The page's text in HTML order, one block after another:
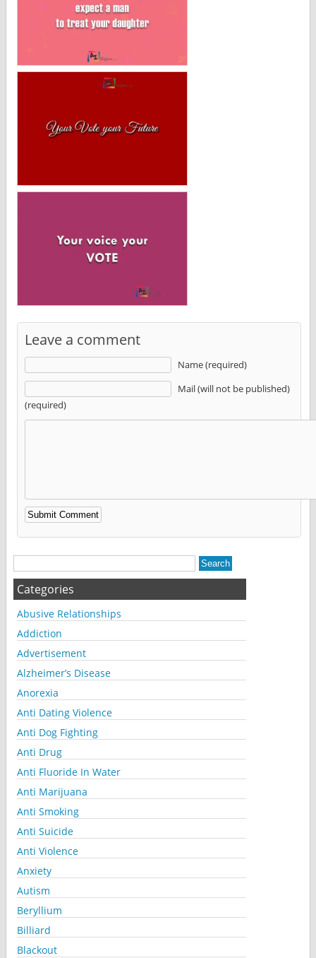
Leave a comment
Name (required)
Mail (will not be published)
(required)
Alternative:
Categories
Abusive Relationships
Addiction
Advertisement
Alzheimer’s Disease
Anorexia
Anti Dating Violence
Anti Dog Fighting
Anti Drug
Anti Fluoride In Water
Anti Marijuana
Anti Smoking
Anti Suicide
Anti Violence
Anxiety
Autism
Beryllium
Billiard
Blackout